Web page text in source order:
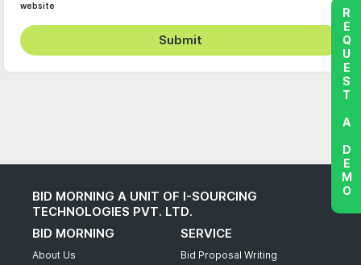
website
Submit
BID MORNING A UNIT OF I-SOURCING
TECHNOLOGIES PVT. LTD.
BID MORNING
About Us
SERVICE
Bid Proposal Writing
REQUEST A DEMO